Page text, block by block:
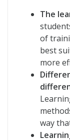
The
of
best
more
way